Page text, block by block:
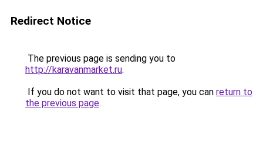
Redirect Notice
The previous page is sending you to
http://karavanmarket.ru.
If you do not want to visit that page, you can return to
the previous page.